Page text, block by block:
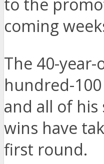
to the
coming
The 40-year-
hundred-
and all of
wins have
first round.